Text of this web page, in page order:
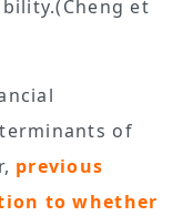
et
of
previous
to whether